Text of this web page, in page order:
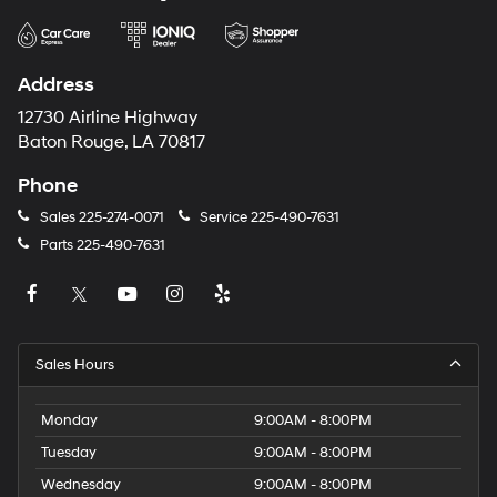
Address
12730 Airline Highway
Baton Rouge, LA 70817
Phone
Sales225-274-0071 Service225-490-7631
Parts225-490-7631
Sales Hours
Monday
9:00AM - 8:00PM
Tuesday
9:00AM - 8:00PM
Wednesday
9:00AM - 8:00PM